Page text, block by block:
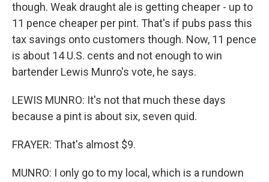
though. Weak draught ale is getting cheaper - up to
11 pence cheaper per pint. That's if pubs pass this
tax savings onto customers though. Now, 11 pence
is about 14 U.S. cents and not enough to win
bartender Lewis Munro's vote, he says.
LEWIS MUNRO: It's not that much these days
because a pint is about six, seven quid.
FRAYER: That's almost $9.
MUNRO: I only go to my local, which is a rundown